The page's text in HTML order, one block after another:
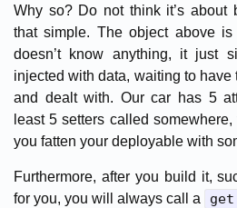
Why so? Do not think it’s about
that simple. The object above
doesn’t know anything, it just
injected with data, waiting to have
and dealt with. Our car has 5
least 5 setters called
you fatten your deployable with
Furthermore, after you build it,
for you, you will always call a
get